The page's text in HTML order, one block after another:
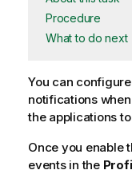
Procedure
What to do next
You can
notifications
the applications
Once you enable
events in the